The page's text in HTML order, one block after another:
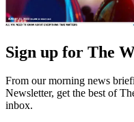
Sign up for The
From our morning news
Newsletter, get the best of
inbox.